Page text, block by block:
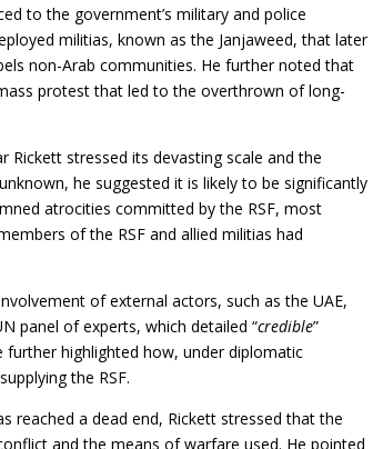
to the government’s military and police
militias, known as the Janjaweed, that later
non-Arab communities. He further noted that
protest that led to the overthrown of long-
stressed its devasting scale and the
he suggested it is likely to be significantly
atrocities committed by the RSF, most
of the RSF and allied militias had
of external actors, such as the UAE,
panel of experts, which detailed “credible”
further highlighted how, under diplomatic
the RSF.
reached a dead end, Rickett stressed that the
and the means of warfare used. He pointed